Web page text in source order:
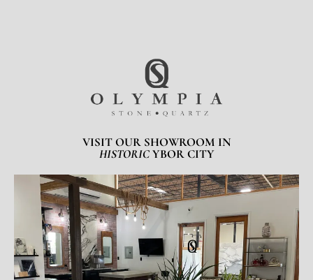
VISIT OUR SHOWROOM IN
HISTORICYBOR CITY